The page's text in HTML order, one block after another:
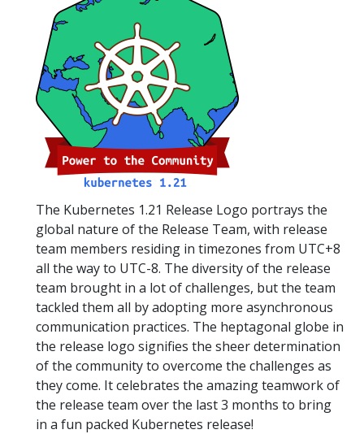
The Kubernetes 1.21 Release Logo portrays the
global nature of the Release Team, with release
team members residing in timezones from UTC+8
all the way to UTC-8. The diversity of the release
team brought in a lot of challenges, but the team
tackled them all by adopting more asynchronous
communication practices. The heptagonal globe in
the release logo signifies the sheer determination
of the community to overcome the challenges as
they come. It celebrates the amazing teamwork of
the release team over the last 3 months to bring
in a fun packed Kubernetes release!